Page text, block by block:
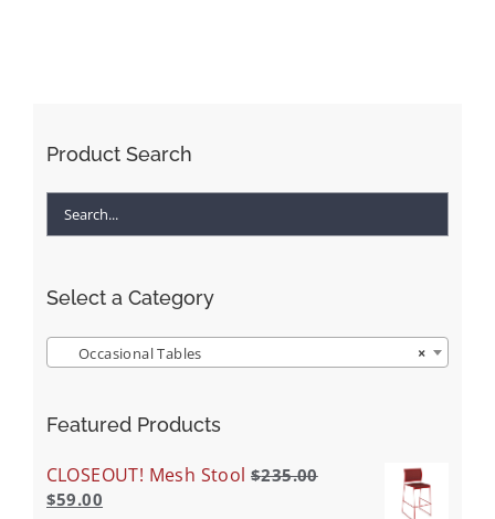
Product Search
Select a Category
×
Occasional Tables
Featured Products
CLOSEOUT! Mesh Stool $235.00
$59.00